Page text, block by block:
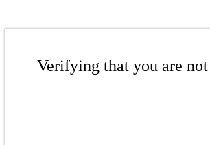
Verifying that you are